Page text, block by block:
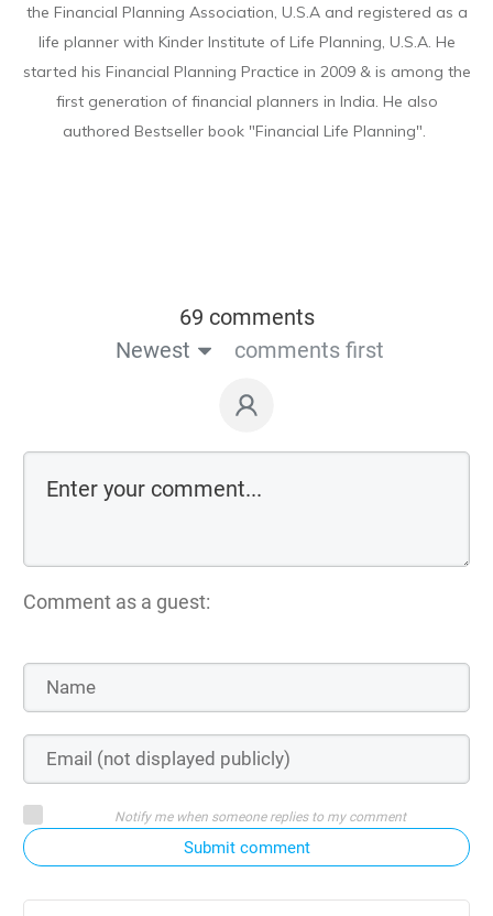
the Financial Planning Association, U.S.A and registered as a
life planner with Kinder Institute of Life Planning, U.S.A. He
started his Financial Planning Practice in 2009 & is among the
first generation of financial planners in India. He also
authored Bestseller book "Financial Life Planning".
69 comments
Newest
comments first
Comment as a guest:
Notify me when someone replies to my comment
Submit comment